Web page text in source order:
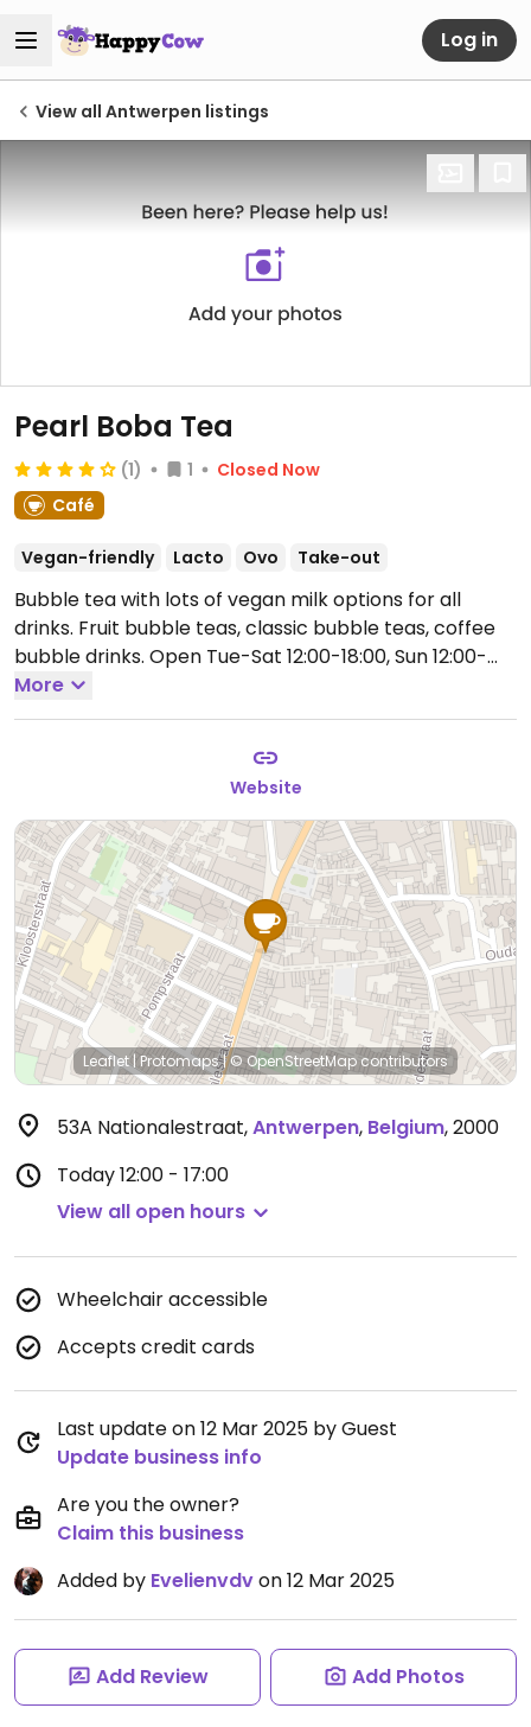
Log in
View all Antwerpen listings
Pearl Boba Tea
(1) 1
Closed Now
Café
Vegan-friendly Lacto Ovo Take-out
Bubble tea with lots of vegan milk options for all
drinks. Fruit bubble teas, classic bubble teas, coffee
bubble drinks. Open Tue-Sat 12:00-18:00, Sun 12:00-
17:00. Closed Mon.
More
Website
Leaflet|Protomaps|© OpenStreetMapcontributors
53A Nationalestraat,Antwerpen, Belgium,2000
Today12:00 - 17:00
View all open hours
Wheelchair accessible
Accepts credit cards
Last update on 12 Mar 2025 by Guest
Update business info
Are you the owner?
Claim this business
Added by Evelienvdvon 12 Mar 2025
Add Review Add Photos